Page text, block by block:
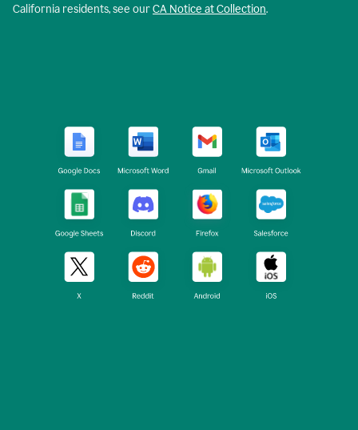
California residents, see ourCA Notice at Collection.